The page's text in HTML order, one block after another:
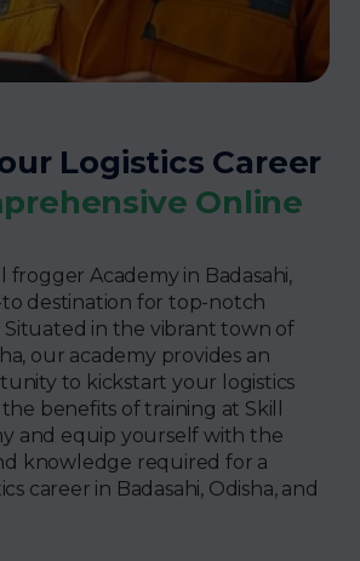
Logistics Career
Online
frogger Academy in Badasahi,
to destination for top-notch
Situated in the vibrant town of
our academy provides an
to kickstart your logistics
benefits of training at Skill
and equip yourself with the
knowledge required for a
career in Badasahi, Odisha, and